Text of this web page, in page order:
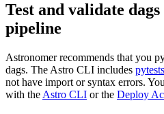
Test and validate
pipeline
Astronomer recommends that you
dags. The Astro CLI includes pytests
not have import or syntax errors.
with the Astro CLI or the Deploy